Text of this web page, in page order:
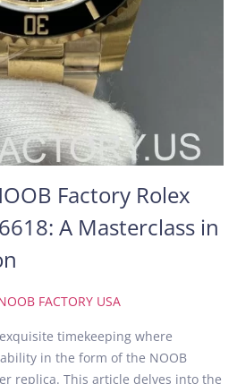
Factory Rolex
A Masterclass in
FACTORY USA
timekeeping where
in the form of the NOOB
replica. This article delves into the